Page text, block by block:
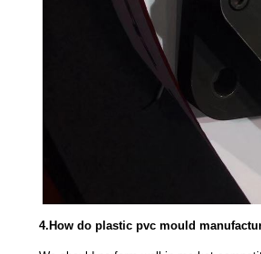
4.How do plastic pvc mould